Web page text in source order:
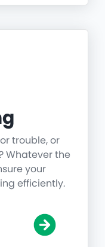
trouble, or
Whatever the
your
efficiently.